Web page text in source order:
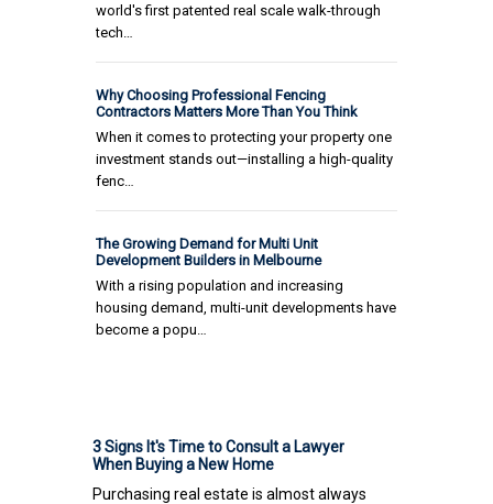
world's first patented real scale walk-through
tech…
Why Choosing Professional Fencing
Contractors Matters More Than You Think
When it comes to protecting your property one
investment stands out—installing a high-quality
fenc…
The Growing Demand for Multi Unit
Development Builders in Melbourne
With a rising population and increasing
housing demand, multi-unit developments have
become a popu…
3 Signs It's Time to Consult a Lawyer
When Buying a New Home
Purchasing real estate is almost always